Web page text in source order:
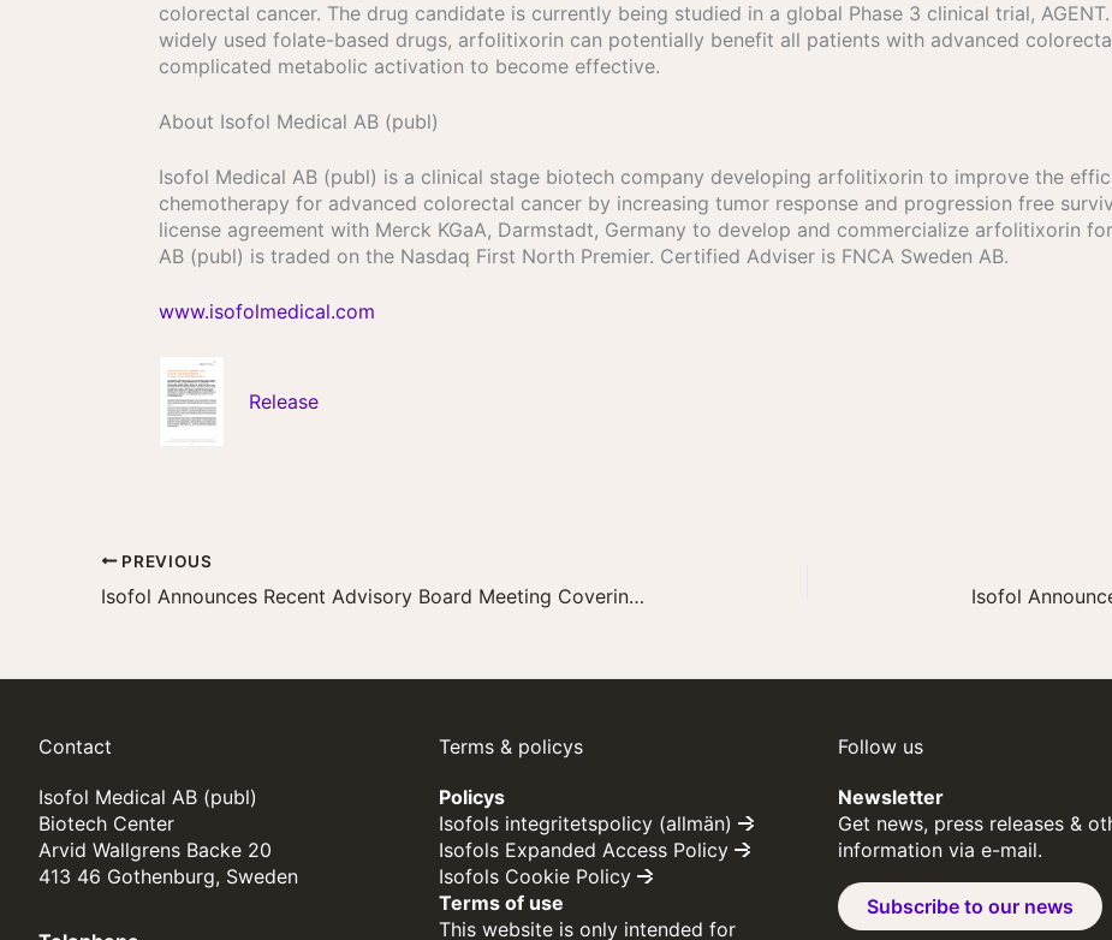
colorectal cancer. The drug candidate is currently being studied in a global Phase 3 clinical trial,
widely used folate-based drugs, arfolitixorin can potentially benefit all patients with advanced
complicated metabolic activation to become effective.
About Isofol Medical AB (publ)
Isofol Medical AB (publ) is a clinical stage biotech company developing arfolitixorin to improve the
chemotherapy for advanced colorectal cancer by increasing tumor response and progression free
license agreement with Merck KGaA, Darmstadt, Germany to develop and commercialize arfolitixorin
AB (publ) is traded on the Nasdaq First North Premier. Certified Adviser is FNCA Sweden AB.
www.isofolmedical.com
Release
PREVIOUS
Isofol Announces Recent Advisory Board Meeting Covering Development Plan for arfolitixorin
Contact
Isofol Medical AB (publ)
Biotech Center
Arvid Wallgrens Backe 20
413 46 Gothenburg, Sweden
Terms & policys
Policys
Isofols integritetspolicy (allmän)
Isofols Expanded Access Policy
Isofols Cookie Policy
Terms of use
This website is only intended for
Follow us
Newsletter
Get news, press releases &
information via e-mail.
Subscribe to our news